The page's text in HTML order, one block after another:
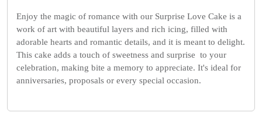
Enjoy the magic of romance with our Surprise Love Cake is a
work of art with beautiful layers and rich icing, filled with
adorable hearts and romantic details, and it is meant to delight.
This cake adds a touch of sweetness and surprise to your
celebration, making bite a memory to appreciate. It's ideal for
anniversaries, proposals or every special occasion.